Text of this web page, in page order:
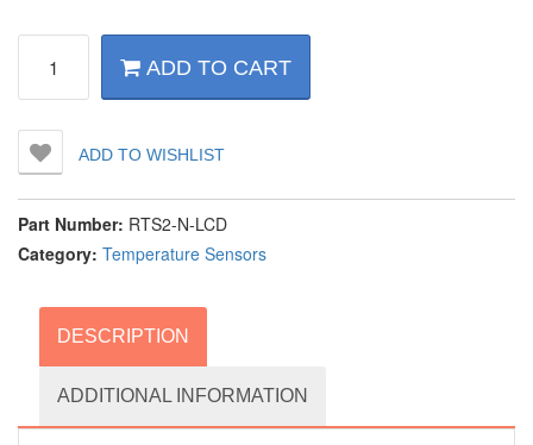
Room
Temperature
Display
&
Building
quantity
ADD TO CART
ADD TO WISHLIST
Part Number: RTS2-N-LCD
Category: Temperature Sensors
DESCRIPTION
ADDITIONAL INFORMATION